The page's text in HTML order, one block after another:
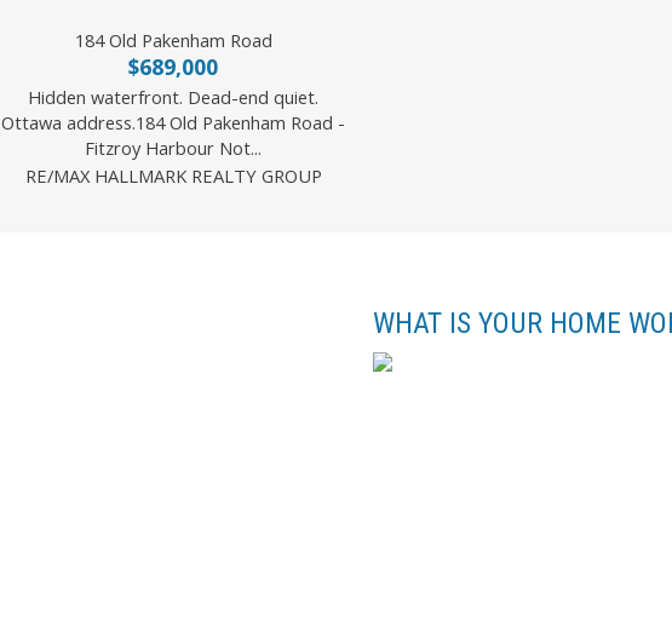
184 Old Pakenham Road
$689,000
Hidden waterfront. Dead-end quiet.
Ottawa address.184 Old Pakenham Road -
Fitzroy Harbour Not...
RE/MAX HALLMARK REALTY GROUP
WHAT IS YOUR HOME